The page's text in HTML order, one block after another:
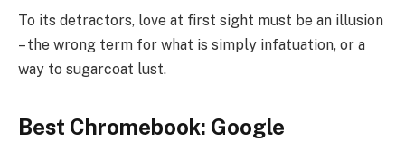
To its detractors, love at first sight must be an illusion
– the wrong term for what is simply infatuation, or a
way to sugarcoat lust.
Best Chromebook: Google